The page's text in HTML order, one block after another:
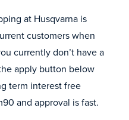
at Husqvarna is
customers when
currently don’t have a
apply button below
term interest free
and approval is fast.